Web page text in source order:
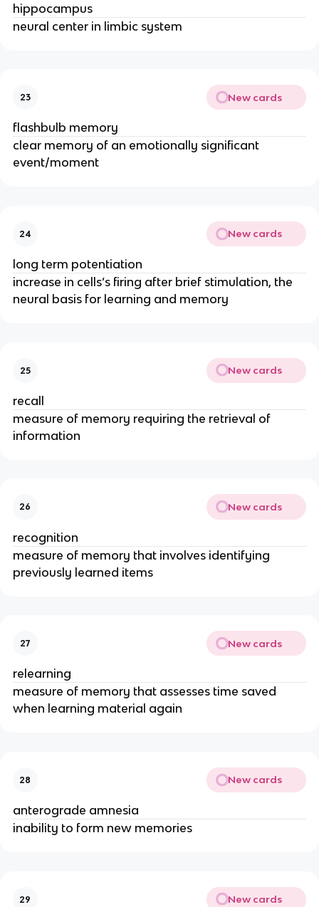
hippocampus
neural center in limbic system
23 New cards
flashbulb memory
clear memory of an emotionally significant
event/moment
24 New cards
long term potentiation
increase in cells’s firing after brief stimulation, the
neural basis for learning and memory
25 New cards
recall
measure of memory requiring the retrieval of
information
26 New cards
recognition
measure of memory that involves identifying
previously learned items
27 New cards
relearning
measure of memory that assesses time saved
when learning material again
28 New cards
anterograde amnesia
inability to form new memories
29 New cards